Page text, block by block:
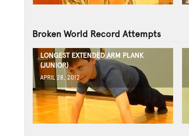
Broken World Record Attempts
LONGEST EXTENDED ARM PLANK
(JUNIOR)
APRIL 28, 2012